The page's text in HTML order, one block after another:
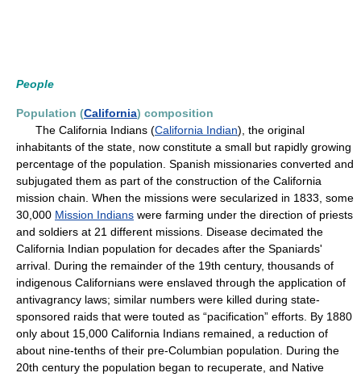
People
Population (California) composition
The California Indians (California Indian), the original
inhabitants of the state, now constitute a small but rapidly growing
percentage of the population. Spanish missionaries converted and
subjugated them as part of the construction of the California
mission chain. When the missions were secularized in 1833, some
30,000 Mission Indians were farming under the direction of priests
and soldiers at 21 different missions. Disease decimated the
California Indian population for decades after the Spaniards'
arrival. During the remainder of the 19th century, thousands of
indigenous Californians were enslaved through the application of
antivagrancy laws; similar numbers were killed during state-
sponsored raids that were touted as “pacification” efforts. By 1880
only about 15,000 California Indians remained, a reduction of
about nine-tenths of their pre-Columbian population. During the
20th century the population began to recuperate, and Native